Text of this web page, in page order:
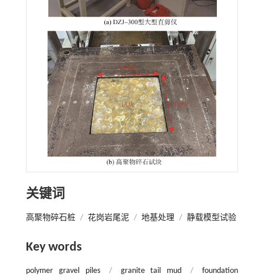
关键词
高聚物碎石桩 / 花岗岩尾泥 / 地基处理 / 静载模型试验
Key words
polymer gravel piles / granite tail mud /
foundation